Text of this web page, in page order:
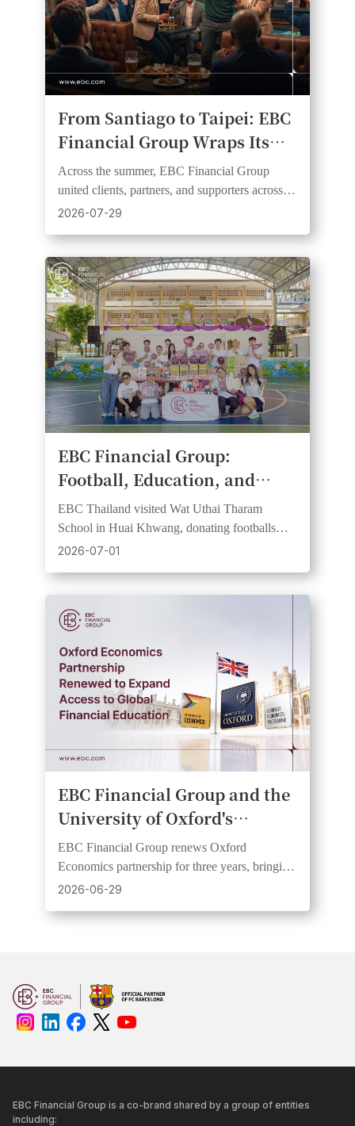
From Santiago to Taipei: EBC
Financial Group Wraps Its
2026 Football Fever Watch
Party Series
Across the summer, EBC Financial Group
united clients, partners, and supporters across
six markets and three continents through live
2026-07-29
​EBC Financial Group:
Football, Education, and
Community Spirit Come
Together at Bangkok School
CSR Day
EBC Thailand visited Wat Uthai Tharam
School in Huai Khwang, donating footballs
and learning resources in support of FC
2026-07-01
EBC Financial Group and the
University of Oxford's
Department of Economics
Renew Partnership on Public
Economic Education
EBC Financial Group renews Oxford
Economics partnership for three years, bringing
research insights to wider audiences through
2026-06-29
EBC Financial Group is a co-brand shared by a group of entities
including: